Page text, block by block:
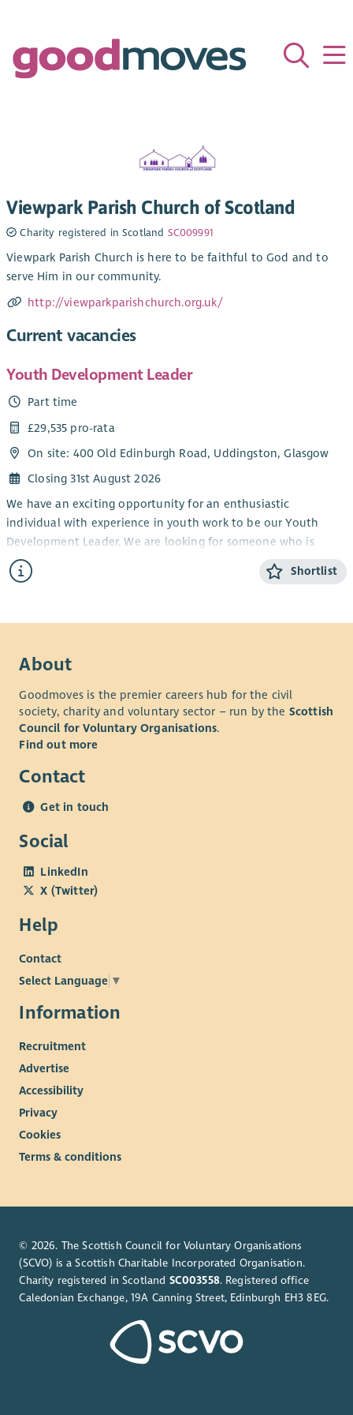
Viewpark Parish Church of Scotland
Charity registered in Scotland SC009991
Viewpark Parish Church is here to be faithful to God and to
serve Him in our community.
http://viewparkparishchurch.org.uk/
Current vacancies
Youth Development Leader
Part time
£29,535 pro-rata
On site: 400 Old Edinburgh Road, Uddingston, Glasgow
Closing 31st August 2026
We have an exciting opportunity for an enthusiastic
individual with experience in youth work to be our Youth
Development Leader. We are looking for someone who is
passionate about the Good News of Jesus Christ and the
spiritual development of young people. You would be
successful applicant’s main focus will be to facilitate and
further develop our TeenSpace Project. This involves working
with young people from 11 to 17 in conjunction with a range of
ecumenical partners and other voluntary and statutory
bodies. A wide range of volunteers is involved.
Have experience of working with young people,
Be experienced in starting projects and delivering to
Have an awareness of current issues affecting young
Be someone who has led teams of volunteers,
Be an effective communicator in many settings,
Be both self-motivated and an adaptable team player
Shortlist
About
Goodmoves is the premier careers hub for the civil
society, charity and voluntary sector – run by the Scottish
Council for Voluntary Organisations.
Find out more
Contact
Get in touch
Social
LinkedIn
X (Twitter)
Help
Contact
Select Language ▼
Information
Recruitment
Advertise
Accessibility
Privacy
Cookies
Terms & conditions
© 2026. The Scottish Council for Voluntary Organisations
(SCVO) is a Scottish Charitable Incorporated Organisation.
Charity registered in Scotland SC003558. Registered office
Caledonian Exchange, 19A Canning Street, Edinburgh EH3 8EG.